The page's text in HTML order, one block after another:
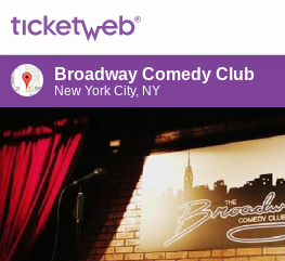
Broadway Comedy Club
New York City, NY